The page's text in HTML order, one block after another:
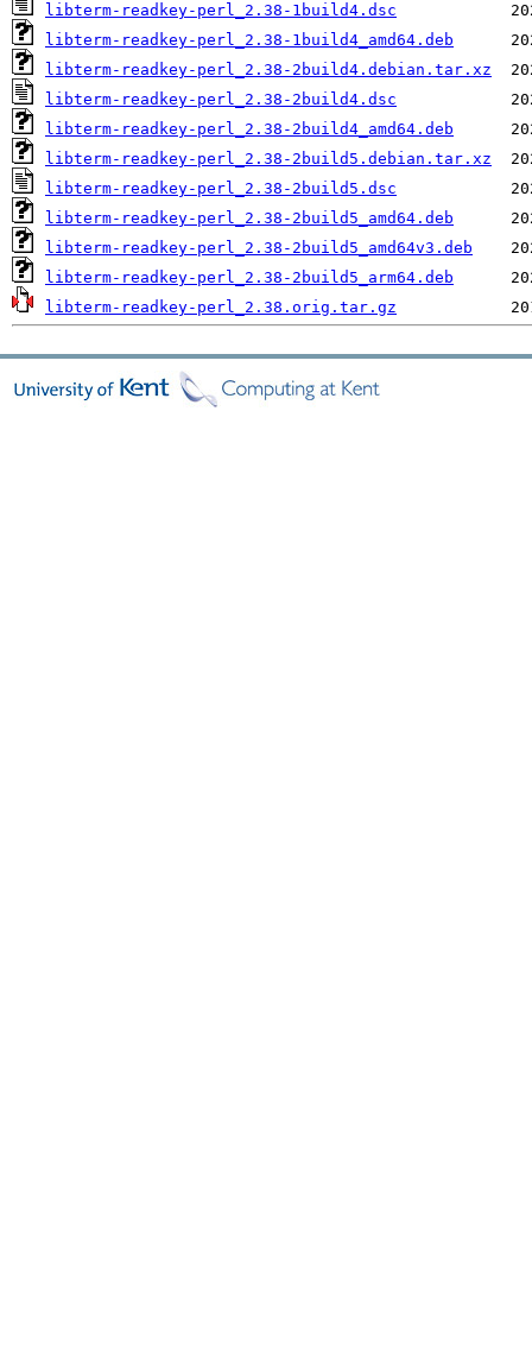
libterm-readkey-perl_2.38-1build4.dsc
libterm-readkey-perl_2.38-1build4_amd64.deb
libterm-readkey-perl_2.38-2build4.debian.tar.xz
libterm-readkey-perl_2.38-2build4.dsc
libterm-readkey-perl_2.38-2build4_amd64.deb
libterm-readkey-perl_2.38-2build5.debian.tar.xz
libterm-readkey-perl_2.38-2build5.dsc
libterm-readkey-perl_2.38-2build5_amd64.deb
libterm-readkey-perl_2.38-2build5_amd64v3.deb
libterm-readkey-perl_2.38-2build5_arm64.deb
libterm-readkey-perl_2.38.orig.tar.gz